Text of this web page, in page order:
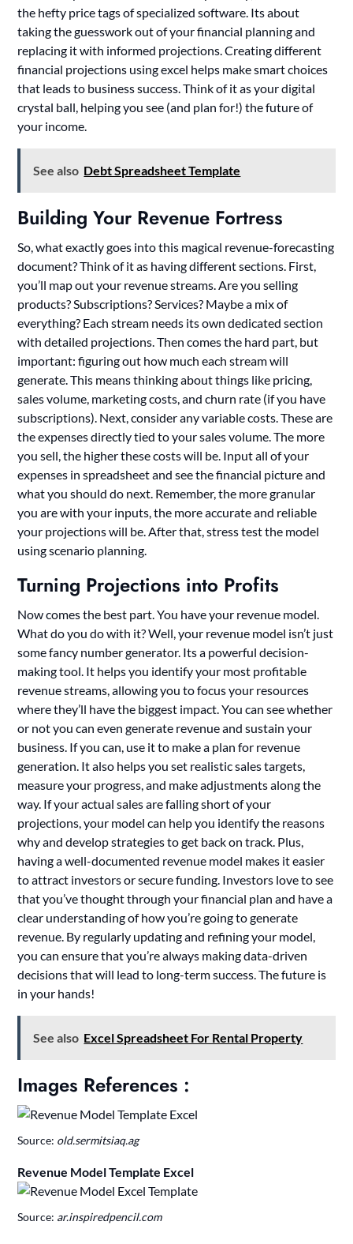
the hefty price tags of specialized software. Its about
taking the guesswork out of your financial planning and
replacing it with informed projections. Creating different
financial projections using excel helps make smart choices
that leads to business success. Think of it as your digital
crystal ball, helping you see (and plan for!) the future of
your income.
See also Debt Spreadsheet Template
Building Your Revenue Fortress
So, what exactly goes into this magical revenue-forecasting
document? Think of it as having different sections. First,
you’ll map out your revenue streams. Are you selling
products? Subscriptions? Services? Maybe a mix of
everything? Each stream needs its own dedicated section
with detailed projections. Then comes the hard part, but
important: figuring out how much each stream will
generate. This means thinking about things like pricing,
sales volume, marketing costs, and churn rate (if you have
subscriptions). Next, consider any variable costs. These are
the expenses directly tied to your sales volume. The more
you sell, the higher these costs will be. Input all of your
expenses in spreadsheet and see the financial picture and
what you should do next. Remember, the more granular
you are with your inputs, the more accurate and reliable
your projections will be. After that, stress test the model
using scenario planning.
Turning Projections into Profits
Now comes the best part. You have your revenue model.
What do you do with it? Well, your revenue model isn’t just
some fancy number generator. Its a powerful decision-
making tool. It helps you identify your most profitable
revenue streams, allowing you to focus your resources
where they’ll have the biggest impact. You can see whether
or not you can even generate revenue and sustain your
business. If you can, use it to make a plan for revenue
generation. It also helps you set realistic sales targets,
measure your progress, and make adjustments along the
way. If your actual sales are falling short of your
projections, your model can help you identify the reasons
why and develop strategies to get back on track. Plus,
having a well-documented revenue model makes it easier
to attract investors or secure funding. Investors love to see
that you’ve thought through your financial plan and have a
clear understanding of how you’re going to generate
revenue. By regularly updating and refining your model,
you can ensure that you’re always making data-driven
decisions that will lead to long-term success. The future is
in your hands!
See also Excel Spreadsheet For Rental Property
Images References :
Source: old.sermitsiaq.ag
Revenue Model Template Excel
Source: ar.inspiredpencil.com